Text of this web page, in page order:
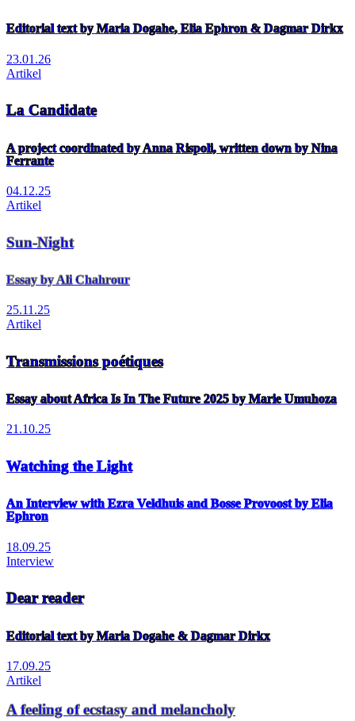
Editorial text by Maria Dogahe, Elia Ephron & Dagmar Dirkx
23.01.26
Artikel
La Candidate
A project coordinated by Anna Rispoli, written down by Nina
Ferrante
04.12.25
Artikel
Sun-Night
Essay by Ali Chahrour
25.11.25
Artikel
Transmissions poétiques
Essay about Africa Is In The Future 2025 by Marie Umuhoza
21.10.25
Watching the Light
An Interview with Ezra Veldhuis and Bosse Provoost by Elia
Ephron
18.09.25
Interview
Dear reader
Editorial text by Maria Dogahe & Dagmar Dirkx
17.09.25
Artikel
A feeling of ecstasy and melancholy